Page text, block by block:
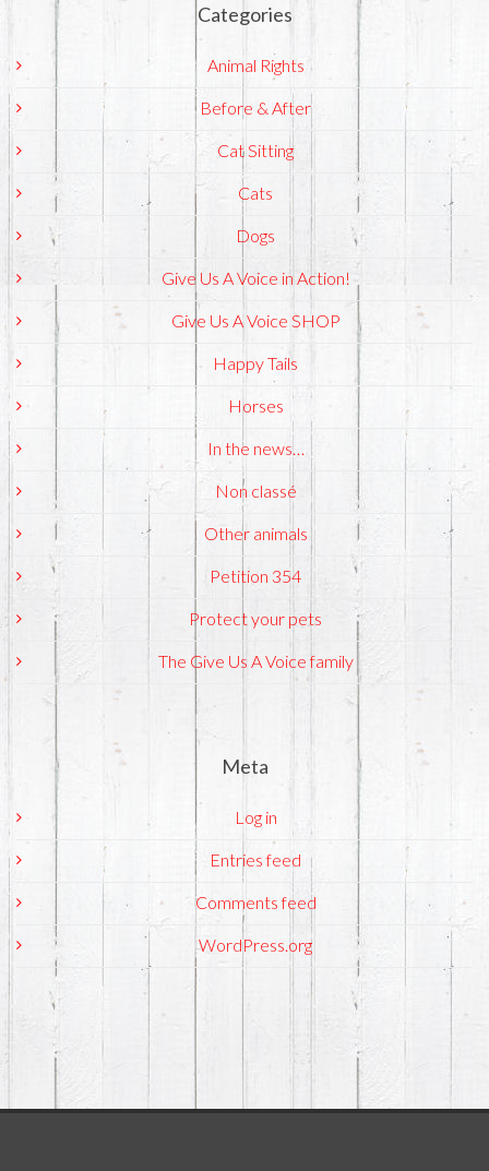
Categories
Animal Rights
Before & After
Cat Sitting
Cats
Dogs
Give Us A Voice in Action!
Give Us A Voice SHOP
Happy Tails
Horses
In the news…
Non classé
Other animals
Petition 354
Protect your pets
The Give Us A Voice family
Meta
Log in
Entries feed
Comments feed
WordPress.org